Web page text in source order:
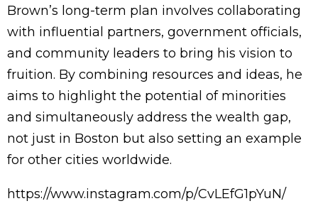
Brown’s long-term plan involves collaborating
with influential partners, government officials,
and community leaders to bring his vision to
fruition. By combining resources and ideas, he
aims to highlight the potential of minorities
and simultaneously address the wealth gap,
not just in Boston but also setting an example
for other cities worldwide.
https://www.instagram.com/p/CvLEfG1pYuN/